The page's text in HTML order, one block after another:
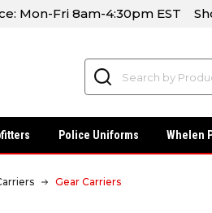
Mon-Fri 8am-4:30pm EST
Police Uniforms Whelen
Gear Carriers